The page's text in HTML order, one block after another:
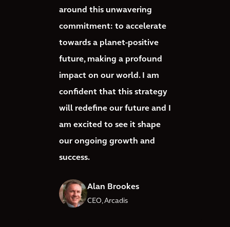
around this unwavering
commitment: to accelerate
towards a planet-positive
future, making a profound
impact on our world. I am
confident that this strategy
will redefine our future and I
am excited to see it shape
our ongoing growth and
success.
Alan Brookes
CEO, Arcadis